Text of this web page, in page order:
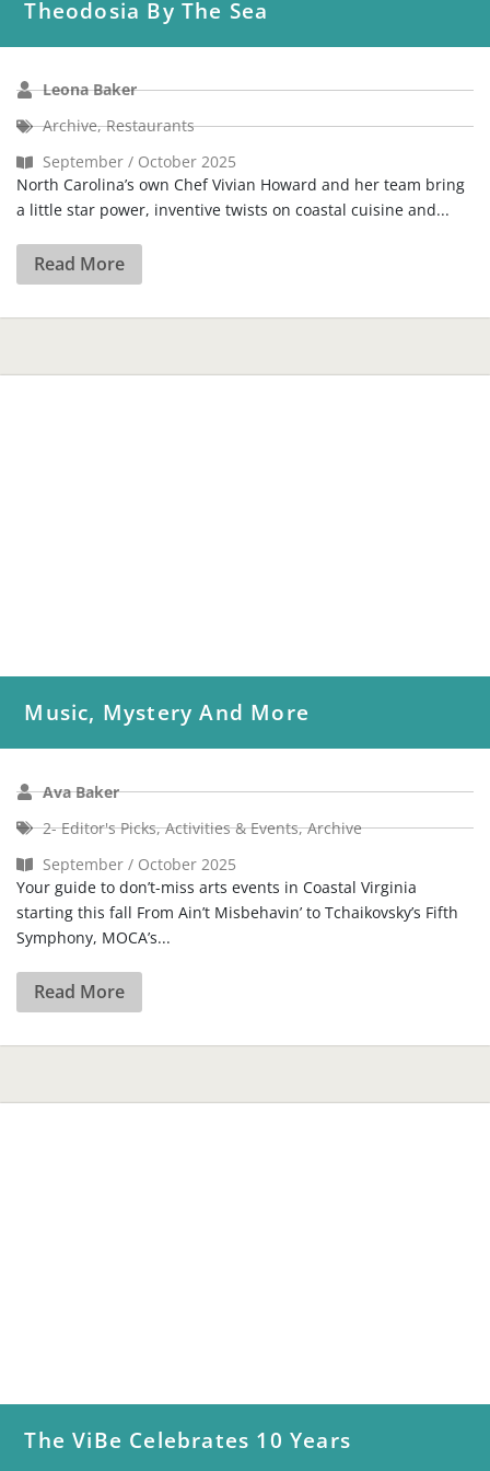
Theodosia By The Sea
Leona Baker
Archive,Restaurants
September / October 2025
North Carolina’s own Chef Vivian Howard and her team bring
a little star power, inventive twists on coastal cuisine and...
Read More
Music, Mystery And More
Ava Baker
2- Editor's Picks,Activities & Events,Archive
September / October 2025
Your guide to don’t-miss arts events in Coastal Virginia
starting this fall From Ain’t Misbehavin’ to Tchaikovsky’s Fifth
Symphony, MOCA’s...
Read More
The ViBe Celebrates 10 Years